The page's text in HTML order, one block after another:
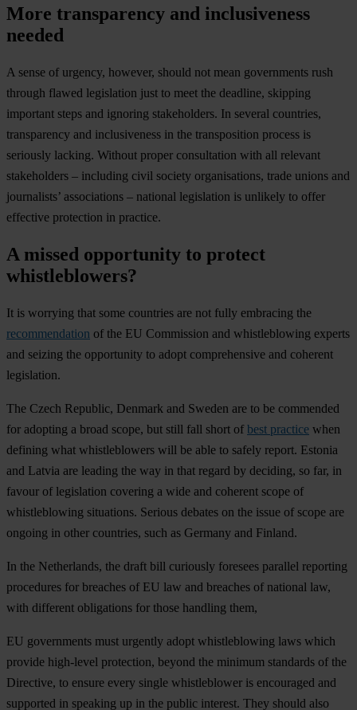
More transparency and inclusiveness
needed
A sense of urgency, however, should not mean governments rush
through flawed legislation just to meet the deadline, skipping
important steps and ignoring stakeholders. In several countries,
transparency and inclusiveness in the transposition process is
seriously lacking. Without proper consultation with all relevant
stakeholders – including civil society organisations, trade unions and
journalists’ associations – national legislation is unlikely to offer
effective protection in practice.
A missed opportunity to protect
whistleblowers?
It is worrying that some countries are not fully embracing the
recommendation of the EU Commission and whistleblowing experts
and seizing the opportunity to adopt comprehensive and coherent
legislation.
The Czech Republic, Denmark and Sweden are to be commended
for adopting a broad scope, but still fall short of best practice when
defining what whistleblowers will be able to safely report. Estonia
and Latvia are leading the way in that regard by deciding, so far, in
favour of legislation covering a wide and coherent scope of
whistleblowing situations. Serious debates on the issue of scope are
ongoing in other countries, such as Germany and Finland.
In the Netherlands, the draft bill curiously foresees parallel reporting
procedures for breaches of EU law and breaches of national law,
with different obligations for those handling them,
EU governments must urgently adopt whistleblowing laws which
provide high-level protection, beyond the minimum standards of the
Directive, to ensure every single whistleblower is encouraged and
supported in speaking up in the public interest. They should also